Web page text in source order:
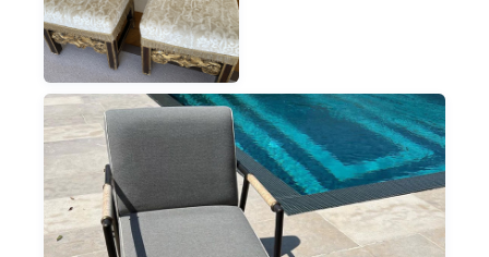
ARMCHAIRS
CHAIRS & ARMCHAIRS